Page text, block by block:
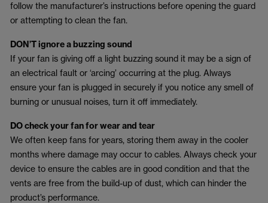
follow the manufacturer’s instructions before opening the guard
or attempting to clean the fan.
DON’T ignore a buzzing sound
If your fan is giving off a light buzzing sound it may be a sign of
an electrical fault or ‘arcing’ occurring at the plug. Always
ensure your fan is plugged in securely if you notice any smell of
burning or unusual noises, turn it off immediately.
DO check your fan for wear and tear
We often keep fans for years, storing them away in the cooler
months where damage may occur to cables. Always check your
device to ensure the cables are in good condition and that the
vents are free from the build-up of dust, which can hinder the
product’s performance.